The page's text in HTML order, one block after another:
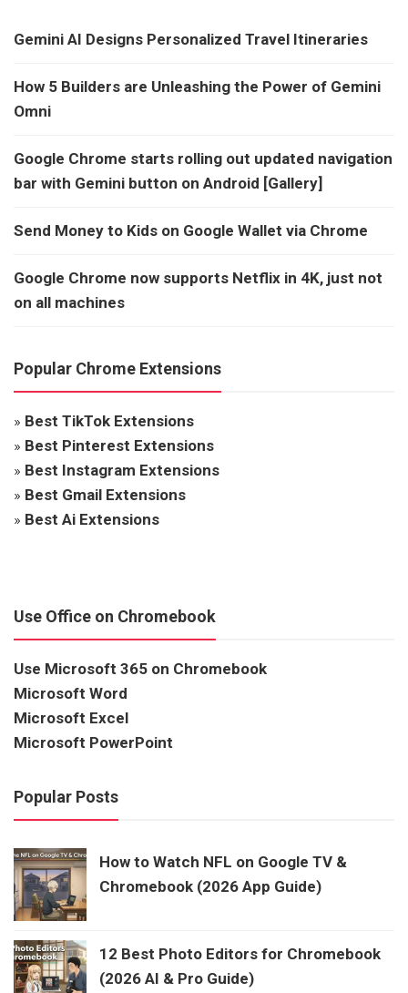
Gemini AI Designs Personalized Travel Itineraries
How 5 Builders are Unleashing the Power of Gemini
Omni
Google Chrome starts rolling out updated navigation
bar with Gemini button on Android [Gallery]
Send Money to Kids on Google Wallet via Chrome
Google Chrome now supports Netflix in 4K, just not
on all machines
Popular Chrome Extensions
» Best TikTok Extensions
» Best Pinterest Extensions
» Best Instagram Extensions
» Best Gmail Extensions
» Best Ai Extensions
Use Office on Chromebook
Use Microsoft 365 on Chromebook
Microsoft Word
Microsoft Excel
Microsoft PowerPoint
Popular Posts
How to Watch NFL on Google TV &
Chromebook (2026 App Guide)
12 Best Photo Editors for Chromebook
(2026 AI & Pro Guide)